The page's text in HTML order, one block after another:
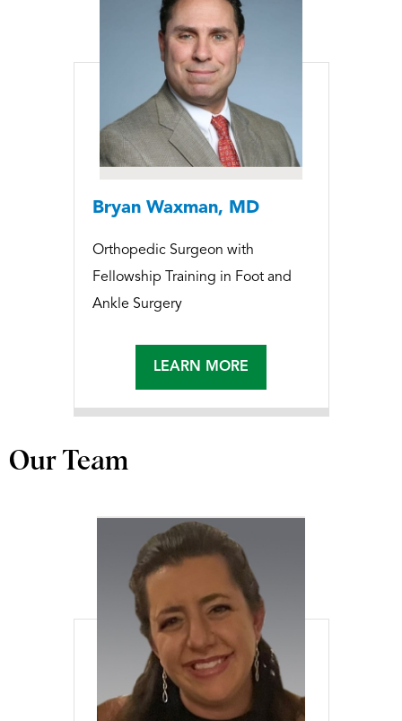
Bryan Waxman, MD
Orthopedic Surgeon with
Fellowship Training in Foot and
Ankle Surgery
LEARN MORE
Our Team